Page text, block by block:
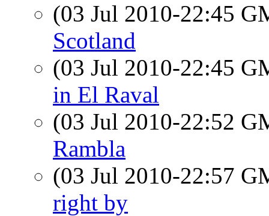
(03 Jul 2010-22:45
Scotland
(03 Jul 2010-22:45
in El Raval
(03 Jul 2010-22:52
Rambla
(03 Jul 2010-22:57
right by